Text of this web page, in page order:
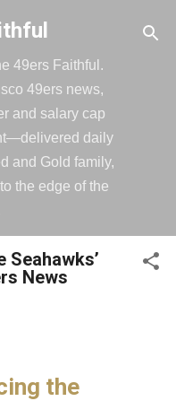
49ers Faithful.
49ers news,
and salary cap
daily
and Gold family,
the edge of the
Seahawks’
News
the